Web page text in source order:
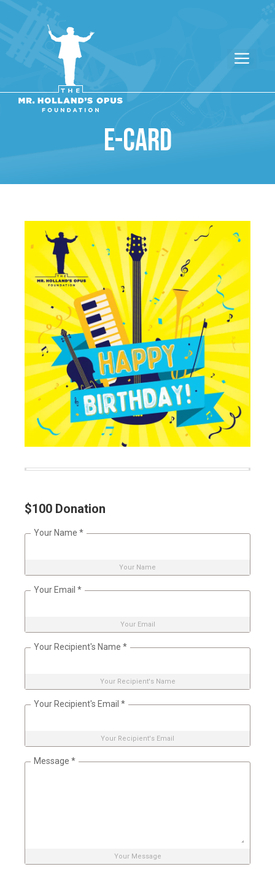
E-CARD
$100 Donation
Your Name *
Your Name
Your Email *
Your Email
Your Recipient's Name *
Your Recipient's Name
Your Recipient's Email *
Your Recipient's Email
Message *
Your Message